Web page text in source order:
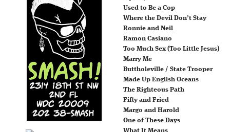
Used to Be a Cop
Where the Devil Don’t Stay
Ronnie and Neil
Ramon Casiano
Too Much Sex (Too Little Jesus)
Marry Me
Buttholeville / State Trooper
Made Up English Oceans
The Righteous Path
Fifty and Fried
Margo and Harold
One of These Days